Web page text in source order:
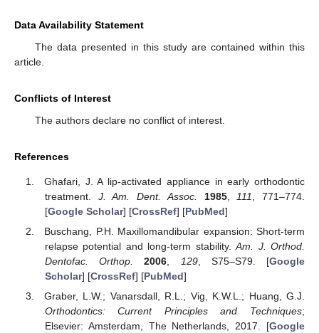
Data Availability Statement
The data presented in this study are contained within this
article.
Conflicts of Interest
The authors declare no conflict of interest.
References
Ghafari, J. A lip-activated appliance in early orthodontic
treatment. J. Am. Dent. Assoc. 1985, 111
, 771–774.
[Google Scholar] [CrossRef] [PubMed]
Buschang, P.H. Maxillomandibular expansion: Short-term
relapse potential and long-term stability.Am. J. Orthod.
Dentofac. Orthop.
2006 129, S75–S79. [Google
Scholar] [CrossRef] [PubMed]
Graber, L.W.; Vanarsdall, R.L.; Vig, K.W.L.; Huang, G.J.
Orthodontics: Current Principles and Techniques;
Elsevier: Amsterdam, The Netherlands, 2017. [Google